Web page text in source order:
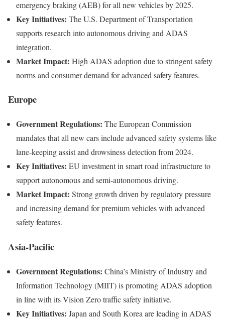
emergency braking (AEB) for all new vehicles by 2025.
Key Initiatives: The U.S. Department of Transportation
supports research into autonomous driving and ADAS
integration.
Market Impact: High ADAS adoption due to stringent safety
norms and consumer demand for advanced safety features.
Europe
Government Regulations: The European Commission
mandates that all new cars include advanced safety systems like
lane-keeping assist and drowsiness detection from 2024.
Key Initiatives: EU investment in smart road infrastructure to
support autonomous and semi-autonomous driving.
Market Impact: Strong growth driven by regulatory pressure
and increasing demand for premium vehicles with advanced
safety features.
Asia-Pacific
Government Regulations: China’s Ministry of Industry and
Information Technology (MIIT) is promoting ADAS adoption
in line with its Vision Zero traffic safety initiative.
Key Initiatives: Japan and South Korea are leading in ADAS